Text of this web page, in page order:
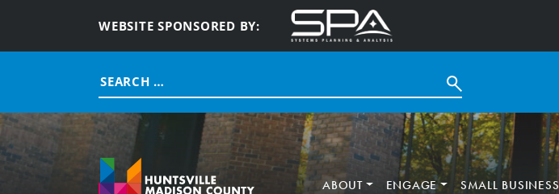
WEBSITE SPONSORED BY:
Search
for:
ABOUT ENGAGE SMALL BUSINESS